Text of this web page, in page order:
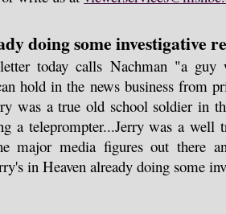
doing some investigative
today calls Nachman "a guy
hold in the news business from
was a true old school soldier in
a teleprompter...Jerry was a well
major media figures out there
in Heaven already doing some